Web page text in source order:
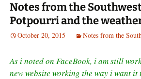
Notes from the
Potpourri and the
October 20, 2015 Notes from the
As i noted on FaceBook, i am still
new website working the way i want it